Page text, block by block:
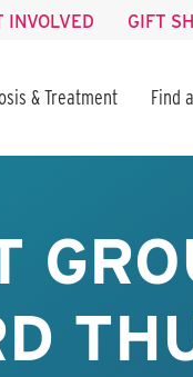
INVOLVED GIFT
& Treatment Find